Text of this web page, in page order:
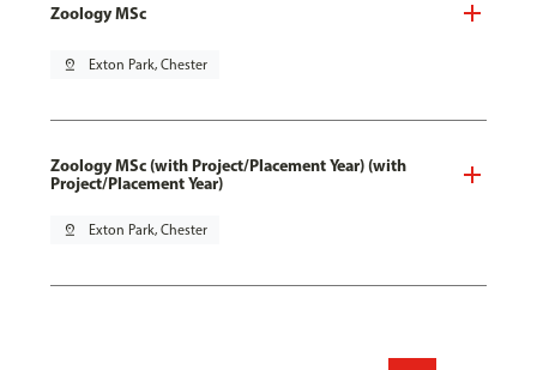
Zoology MSc
pin_drop Exton Park, Chester
Zoology MSc (with Project/Placement Year) (with
Project/Placement Year)
pin_drop Exton Park, Chester